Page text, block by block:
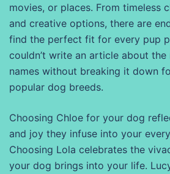
movies, or places. From timeless
and creative options, there are
find the perfect fit for every pup
couldn’t write an article about
names without breaking it down
popular dog breeds.
Choosing Chloe for your dog
and joy they infuse into your
Choosing Lola celebrates the
your dog brings into your life.